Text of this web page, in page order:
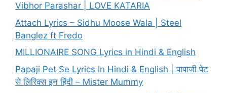
Vibhor Parashar | LOVE KATARIA
Attach Lyrics – Sidhu Moose Wala | Steel
Banglez ft Fredo
MILLIONAIRE SONG Lyrics in Hindi & English
Papaji Pet Se Lyrics In Hindi & English | पापाजी पेट
से लिरिक्स इन हिंदी – Mister Mummy